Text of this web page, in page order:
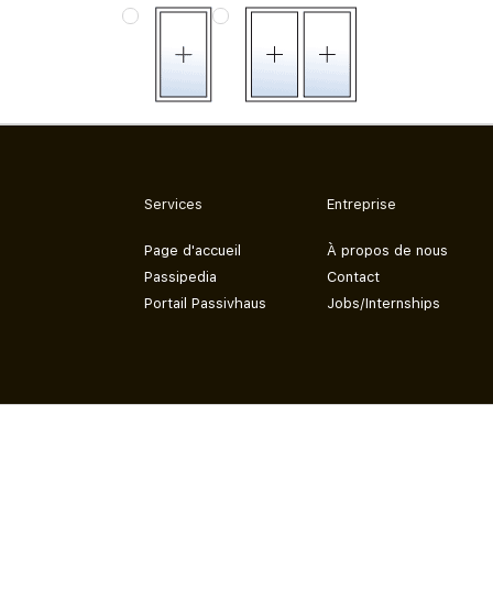
Services
Page d'accueil
Passipedia
Portail Passivhaus
Entreprise
À propos de nous
Contact
Jobs/Internships